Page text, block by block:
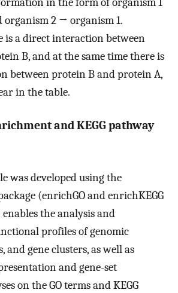
2 → organism 1.
is a direct interaction between
B, and at the same time there is
between protein B and protein A,
in the table.
and KEGG pathway
was developed using the
(enrichGO and enrichKEGG
the analysis and
profiles of genomic
and gene clusters, as well as
and gene-set
on the GO terms and KEGG